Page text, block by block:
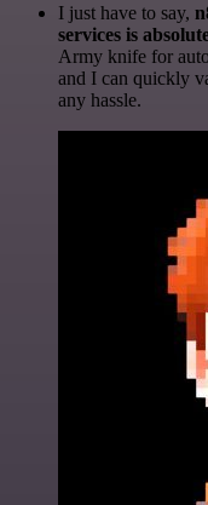
I just have to say,
services is
Army knife for
and I can quickly
any hassle.